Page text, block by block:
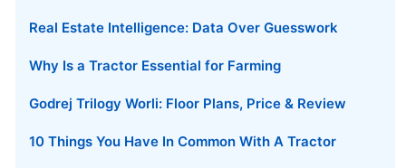
Real Estate Intelligence: Data Over Guesswork
Why Is a Tractor Essential for Farming
Godrej Trilogy Worli: Floor Plans, Price & Review
10 Things You Have In Common With A Tractor